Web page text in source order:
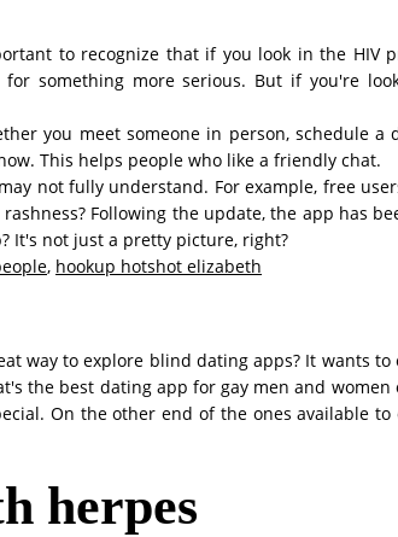
to recognize that if you look in the HIV
for something more serious. But if you're
you meet someone in person, schedule a
This helps people who like a friendly chat.
not fully understand. For example, free
Following the update, the app has
It's not just a pretty picture, right?
, hookup hotshot elizabeth
way to explore blind dating apps? It wants
the best dating app for gay men and
On the other end of the ones available
herpes